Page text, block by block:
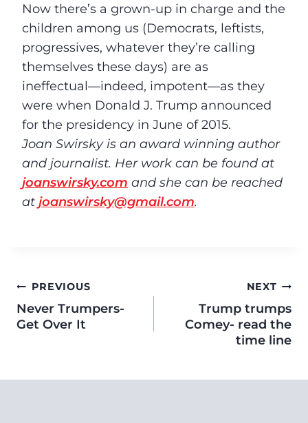
Now there’s a grown-up in charge and the
children among us (Democrats, leftists,
progressives, whatever they’re calling
themselves these days) are as
ineffectual––indeed, impotent––as they
were when Donald J. Trump announced
for the presidency in June of 2015.
Joan Swirsky is an award winning author
and journalist. Her work can be found at
joanswirsky.com and she can be reached
at joanswirsky@gmail.com.
PREVIOUS
Never Trumpers-
Get Over It
NEXT
Trump trumps
Comey- read the
time line